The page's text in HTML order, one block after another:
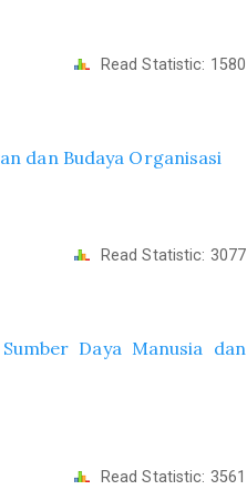
Read Statistic: 1580
dan Budaya Organisasi
Read Statistic: 3077
Daya Manusia dan
Read Statistic: 3561